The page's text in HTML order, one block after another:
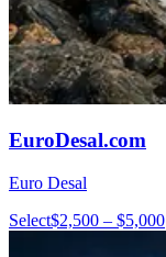
EuroDesal.com
Euro Desal
Select$2,500 – $5,000